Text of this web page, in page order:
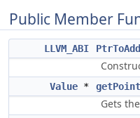
Public Member
LLVM_ABI
Value *
Gets